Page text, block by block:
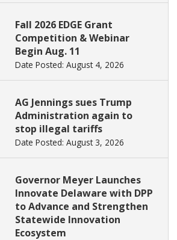
Fall 2026 EDGE Grant
Competition & Webinar
Begin Aug. 11
Date Posted: August 4, 2026
AG Jennings sues Trump
Administration again to
stop illegal tariffs
Date Posted: August 3, 2026
Governor Meyer Launches
Innovate Delaware with DPP
to Advance and Strengthen
Statewide Innovation
Ecosystem